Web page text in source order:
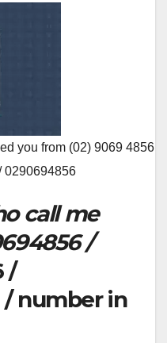
you from (02) 9069 4856
0290694856
call me
/
/
/ number in